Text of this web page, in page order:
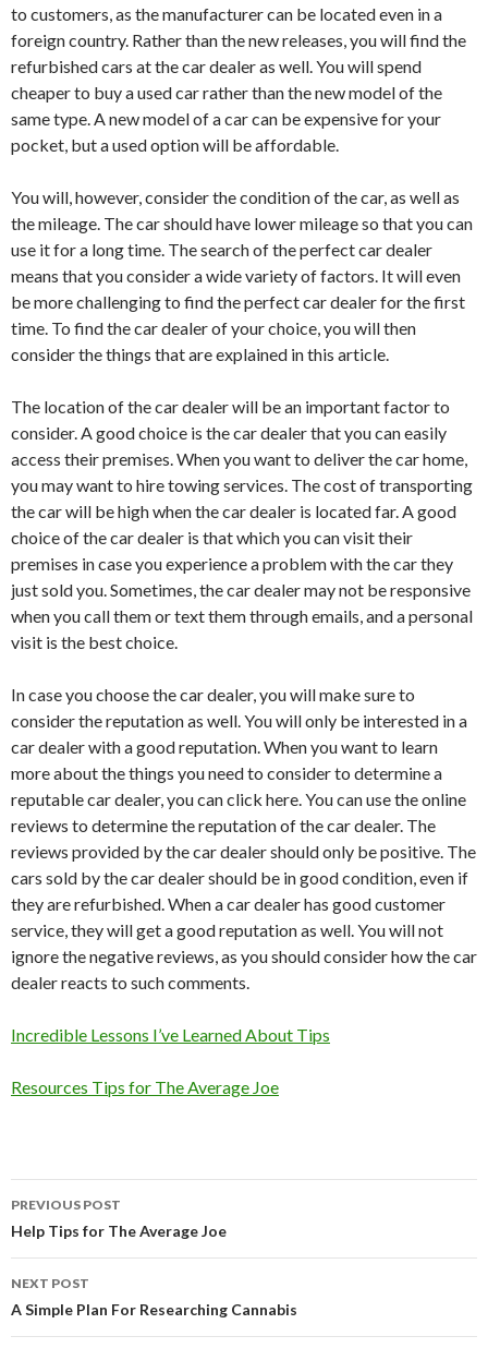
to customers, as the manufacturer can be located even in a
foreign country. Rather than the new releases, you will find the
refurbished cars at the car dealer as well. You will spend
cheaper to buy a used car rather than the new model of the
same type. A new model of a car can be expensive for your
pocket, but a used option will be affordable.
You will, however, consider the condition of the car, as well as
the mileage. The car should have lower mileage so that you can
use it for a long time. The search of the perfect car dealer
means that you consider a wide variety of factors. It will even
be more challenging to find the perfect car dealer for the first
time. To find the car dealer of your choice, you will then
consider the things that are explained in this article.
The location of the car dealer will be an important factor to
consider. A good choice is the car dealer that you can easily
access their premises. When you want to deliver the car home,
you may want to hire towing services. The cost of transporting
the car will be high when the car dealer is located far. A good
choice of the car dealer is that which you can visit their
premises in case you experience a problem with the car they
just sold you. Sometimes, the car dealer may not be responsive
when you call them or text them through emails, and a personal
visit is the best choice.
In case you choose the car dealer, you will make sure to
consider the reputation as well. You will only be interested in a
car dealer with a good reputation. When you want to learn
more about the things you need to consider to determine a
reputable car dealer, you can click here. You can use the online
reviews to determine the reputation of the car dealer. The
reviews provided by the car dealer should only be positive. The
cars sold by the car dealer should be in good condition, even if
they are refurbished. When a car dealer has good customer
service, they will get a good reputation as well. You will not
ignore the negative reviews, as you should consider how the car
dealer reacts to such comments.
Incredible Lessons I’ve Learned About Tips
Resources Tips for The Average Joe
Post
navigation
PREVIOUS POST
Help Tips for The Average Joe
NEXT POST
A Simple Plan For Researching Cannabis